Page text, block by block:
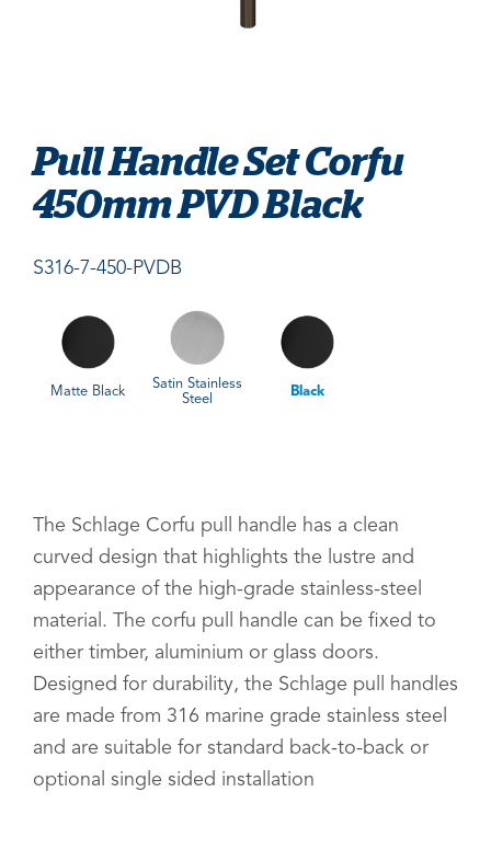
Pull Handle Set Corfu
450mm PVD Black
S316-7-450-PVDB
Matte Black
Satin Stainless
Steel
Black
The Schlage Corfu pull handle has a clean
curved design that highlights the lustre and
appearance of the high-grade stainless-steel
material. The corfu pull handle can be fixed to
either timber, aluminium or glass doors.
Designed for durability, the Schlage pull handles
are made from 316 marine grade stainless steel
and are suitable for standard back-to-back or
optional single sided installation